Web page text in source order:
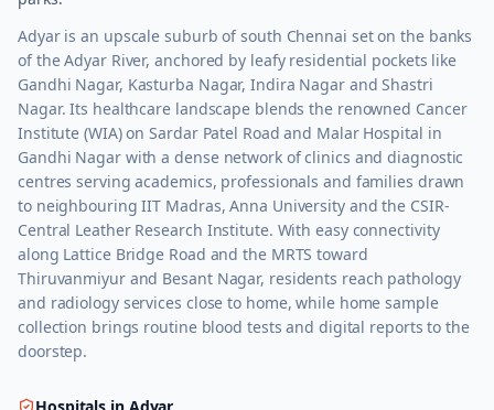
Adyar is an upscale suburb of south Chennai set on the banks
of the Adyar River, anchored by leafy residential pockets like
Gandhi Nagar, Kasturba Nagar, Indira Nagar and Shastri
Nagar. Its healthcare landscape blends the renowned Cancer
Institute (WIA) on Sardar Patel Road and Malar Hospital in
Gandhi Nagar with a dense network of clinics and diagnostic
centres serving academics, professionals and families drawn
to neighbouring IIT Madras, Anna University and the CSIR-
Central Leather Research Institute. With easy connectivity
along Lattice Bridge Road and the MRTS toward
Thiruvanmiyur and Besant Nagar, residents reach pathology
and radiology services close to home, while home sample
collection brings routine blood tests and digital reports to the
doorstep.